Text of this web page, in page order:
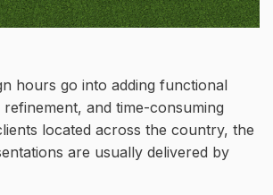
hours go into adding functional
and time-consuming
located across the country, the
are usually delivered by